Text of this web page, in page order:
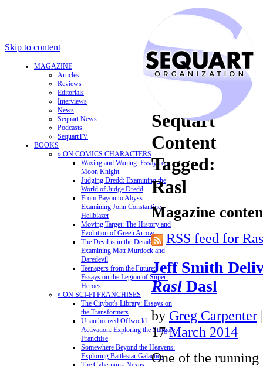
Skip to content
MAGAZINE
Articles
Reviews
Editorials
Interviews
News
Sequart News
Podcasts
SequartTV
BOOKS
» ON COMICS CHARACTERS
Waxing and Waning: Essays on
Moon Knight
Judging Dredd: Examining the
World of Judge Dredd
From Bayou to Abyss:
Examining John Constantine,
Hellblazer
Moving Target: The History and
Evolution of Green Arrow
The Devil is in the Details:
Examining Matt Murdock and
Daredevil
Teenagers from the Future:
Essays on the Legion of Super-
Heroes
» ON SCI-FI FRANCHISES
The Citybot's Library: Essays on
the Transformers
Unauthorized Offworld
Activation: Exploring the Stargate
Franchise
Somewhere Beyond the Heavens:
Exploring Battlestar Galactica
Sequart
Content
Tagged:
Rasl
Magazine
RSS feed for
Jeff Smith
Rasl Dasl
by Greg Carpenter
17March 2014
One of the running